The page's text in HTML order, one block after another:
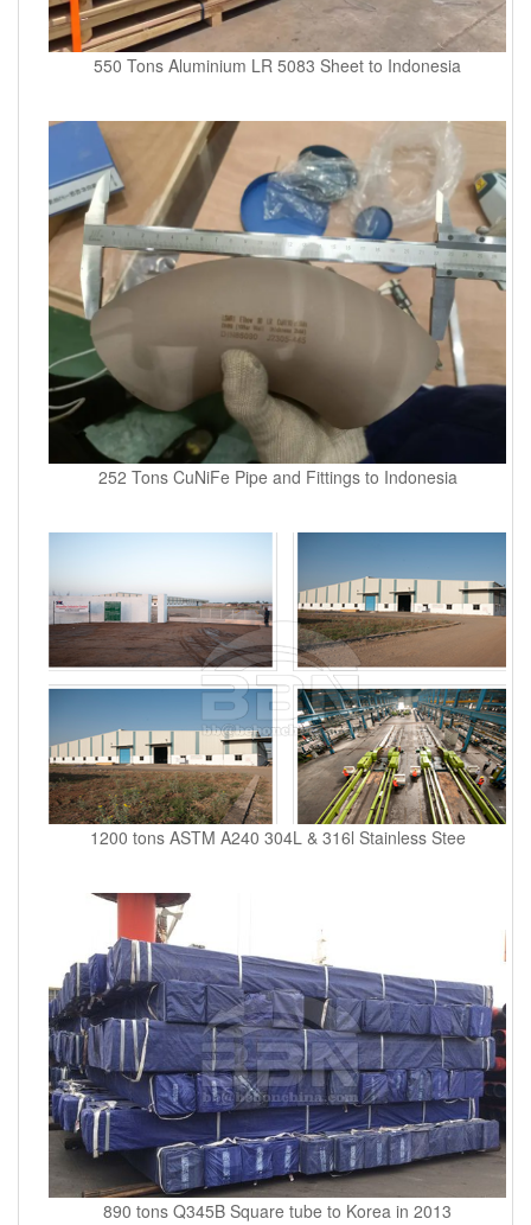
550 Tons Aluminium LR 5083 Sheet to Indonesia
252 Tons CuNiFe Pipe and Fittings to Indonesia
1200 tons ASTM A240 304L & 316l Stainless Stee
890 tons Q345B Square tube to Korea in 2013